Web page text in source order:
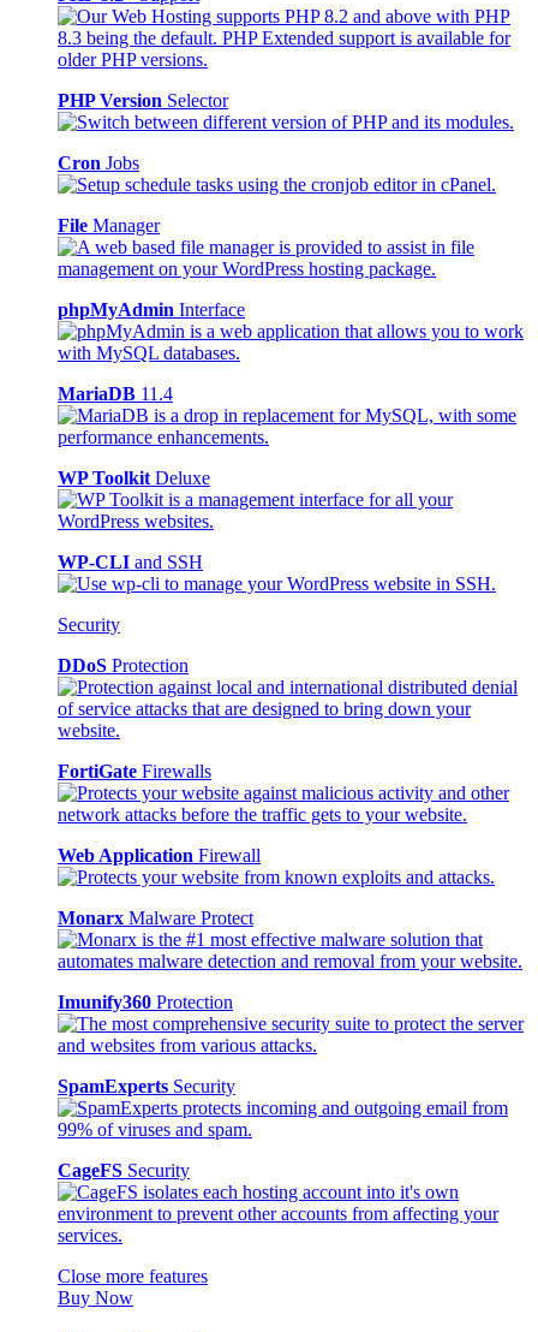
PHP Version Selector
Cron Jobs
File Manager
phpMyAdmin Interface
MariaDB 11.4
WP Toolkit Deluxe
WP-CLI and SSH
Security
DDoS Protection
FortiGate Firewalls
Web Application Firewall
Monarx Malware Protect
Imunify360 Protection
SpamExperts Security
CageFS Security
Close more features
Buy Now